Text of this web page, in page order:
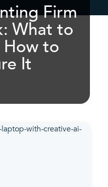
Firm
What to
How to
It